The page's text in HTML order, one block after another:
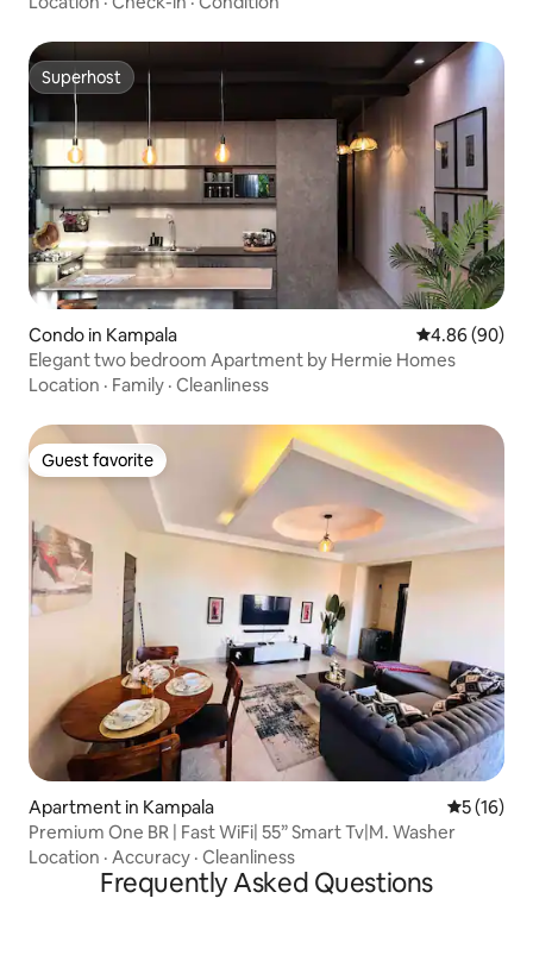
Superhost
Superhost
Condo in Kampala 4.86 out of 5
4.86 (90)
Elegant two bedroom Apartment by Hermie Homes
Location · Family · Cleanliness
Guest favorite
Guest favorite
Apartment in Kampala 5 out of 5
5 (16)
Premium One BR | Fast WiFi| 55” Smart Tv|M. Washer
Location · Accuracy · Cleanliness
Frequently Asked Questions